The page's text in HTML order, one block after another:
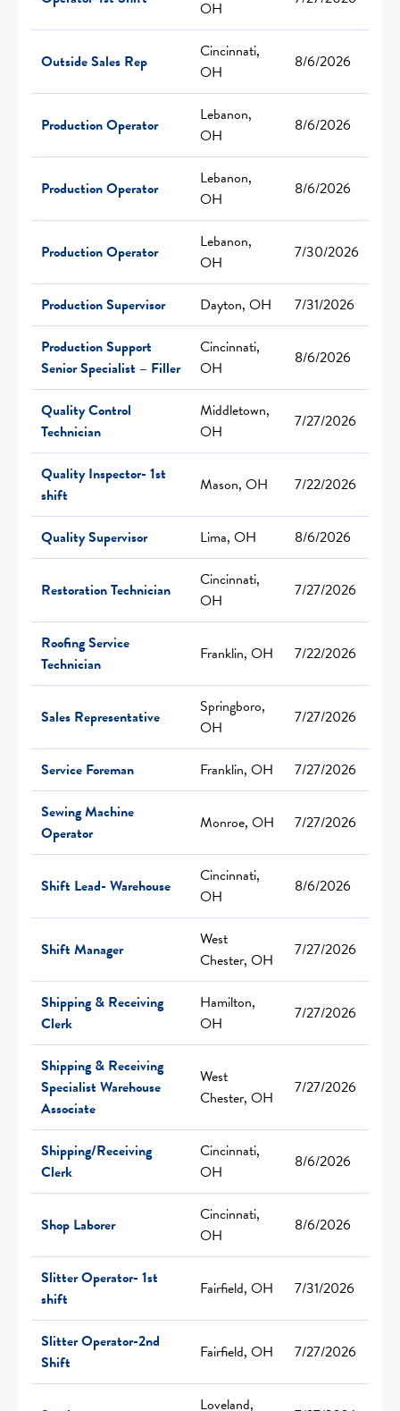
OH
Outside Sales Rep
Cincinnati,
OH
8/6/2026
Production Operator
Lebanon,
OH
8/6/2026
Production Operator
Lebanon,
OH
8/6/2026
Production Operator
Lebanon,
OH
7/30/2026
Production Supervisor Dayton, OH
7/31/2026
Production Support
Senior Specialist – Filler
Cincinnati,
OH
8/6/2026
Quality Control
Technician
Middletown,
OH
7/27/2026
Quality Inspector- 1st
shift
Mason, OH 7/22/2026
Quality Supervisor Lima, OH 8/6/2026
Restoration Technician
Cincinnati,
OH
7/27/2026
Roofing Service
Technician
Franklin, OH 7/22/2026
Sales Representative
Springboro,
OH
7/27/2026
Service Foreman Franklin, OH
7/27/2026
Sewing Machine
Operator
Monroe, OH 7/27/2026
Shift Lead- Warehouse
Cincinnati,
OH
8/6/2026
Shift Manager
West
Chester, OH
7/27/2026
Shipping & Receiving
Clerk
Hamilton,
OH
7/27/2026
Shipping & Receiving
Specialist Warehouse
Associate
West
Chester, OH
7/27/2026
Shipping/Receiving
Clerk
Cincinnati,
OH
8/6/2026
Shop Laborer
Cincinnati,
OH
8/6/2026
Slitter Operator- 1st
shift
Fairfield, OH 7/31/2026
Slitter Operator-2nd
Shift
Fairfield, OH 7/27/2026
Loveland,